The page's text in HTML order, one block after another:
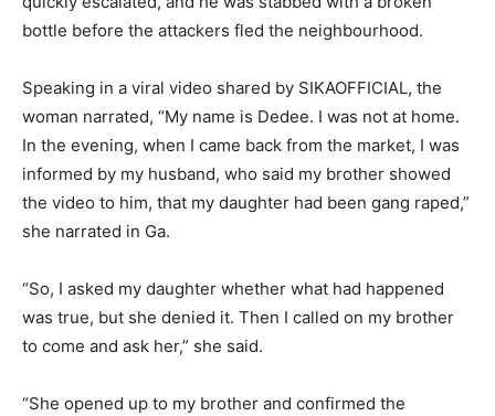
bottle before the attackers fled the neighbourhood.
Speaking in a viral video shared by SIKAOFFICIAL, the
woman narrated, “My name is Dedee. I was not at home.
In the evening, when I came back from the market, I was
informed by my husband, who said my brother showed
the video to him, that my daughter had been gang raped,”
she narrated in Ga.
“So, I asked my daughter whether what had happened
was true, but she denied it. Then I called on my brother
to come and ask her,” she said.
“She opened up to my brother and confirmed the